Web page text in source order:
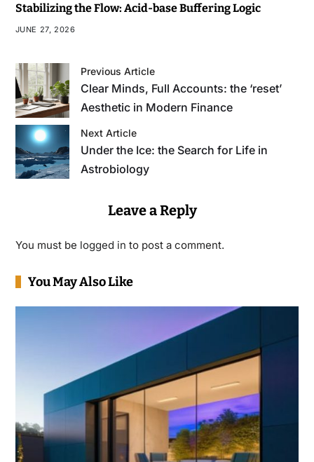
Stabilizing the Flow: Acid-base Buffering Logic
JUNE 27, 2026
Previous Article
Clear Minds, Full Accounts: the ‘reset’
Aesthetic in Modern Finance
Next Article
Under the Ice: the Search for Life in
Astrobiology
Leave a Reply
You must be logged in to post a comment.
You May Also Like